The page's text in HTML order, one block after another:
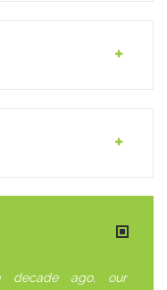
decade ago, our